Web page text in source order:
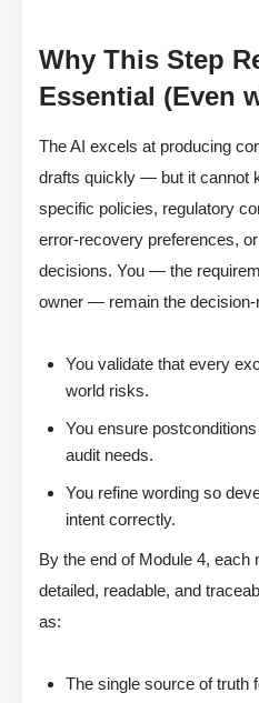
Why This Step
Essential (Even
The AI excels at producing
drafts quickly — but it cannot
specific policies, regulatory
error-recovery preferences,
decisions. You — the
owner — remain the decision-
You validate that every
world risks.
You ensure
audit needs.
You refine wording so
intent correctly.
By the end of Module 4,
detailed, readable, and
as:
The single source of truth